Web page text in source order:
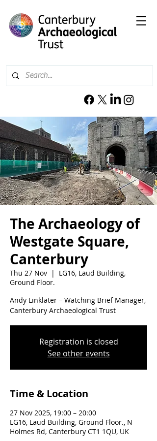
The Archaeology of
Westgate Square,
Canterbury
Thu 27 Nov
  |
LG16, Laud Building,
Ground Floor.
Andy Linklater – Watching Brief Manager,
Canterbury Archaeological Trust
Registration is closed
See other events
Time & Location
27 Nov 2025, 19:00 – 20:00
LG16, Laud Building, Ground Floor., N
Holmes Rd, Canterbury CT1 1QU, UK